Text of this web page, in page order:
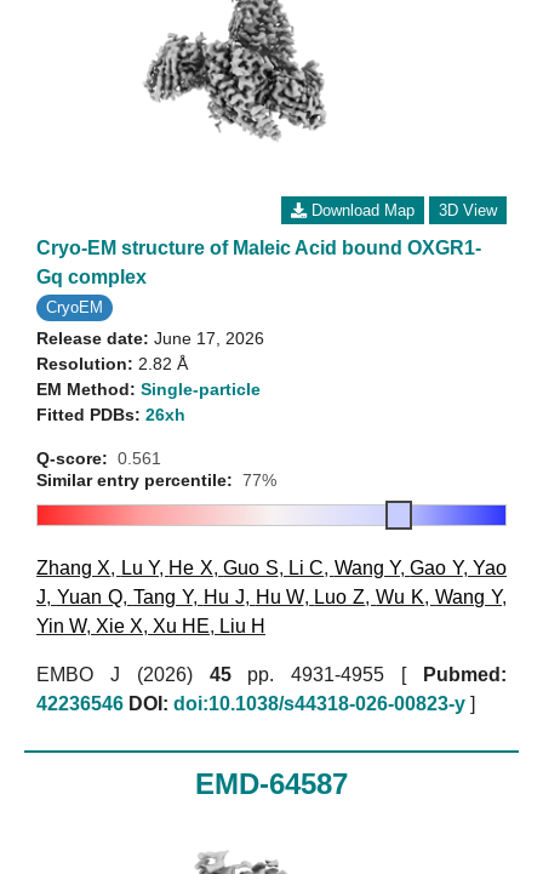
Download Map 3D View
Cryo-EM structure of Maleic Acid bound OXGR1-
Gq complex
CryoEM
Release date: June 17, 2026
Resolution: 2.82 Å
EM Method: Single-particle
Fitted PDBs: 26xh
Q-score: 0.561
Similar entry percentile: 77%
Zhang X, Lu Y, He X,Guo S, Li C, Wang Y,Gao Y, Yao
J, Yuan Q, Tang Y, Hu J, Hu W, Luo Z,Wu K,Wang Y,
Yin W, Xie X, Xu HE, Liu H
EMBO J (2026) 45pp. 4931-4955 [
Pubmed:
42236546 DOI: doi:10.1038/s44318-026-00823-y
EMD-64587